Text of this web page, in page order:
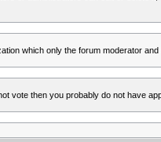
which only the forum moderator
vote then you probably do not have